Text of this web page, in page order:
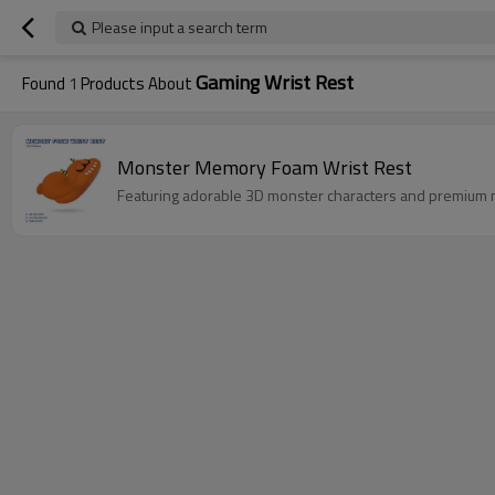
Please input a search term
Found 1 Products AboutGaming Wrist Rest
Monster Memory Foam Wrist Rest
Featuring adorable 3D monster characters and